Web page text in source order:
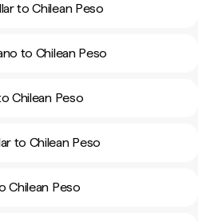
to Chilean Peso
to Chilean Peso
Chilean Peso
to Chilean Peso
Chilean Peso